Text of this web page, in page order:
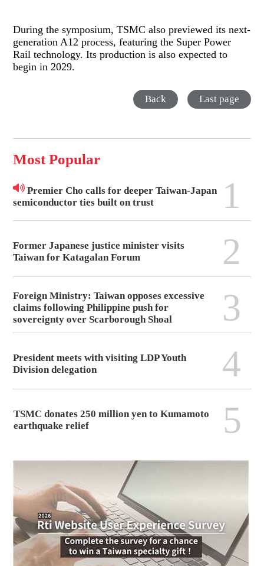
During the symposium, TSMC also previewed its next-
generation A12 process, featuring the Super Power
Rail technology. Its production is also expected to
begin in 2029.
Back Last page
Most Popular
Premier Cho calls for deeper Taiwan-Japan
semiconductor ties built on trust
1
Former Japanese justice minister visits
Taiwan for Katagalan Forum
2
Foreign Ministry: Taiwan opposes excessive
claims following Philippine push for
sovereignty over Scarborough Shoal
3
President meets with visiting LDP Youth
Division delegation
4
TSMC donates 250 million yen to Kumamoto
earthquake relief
5